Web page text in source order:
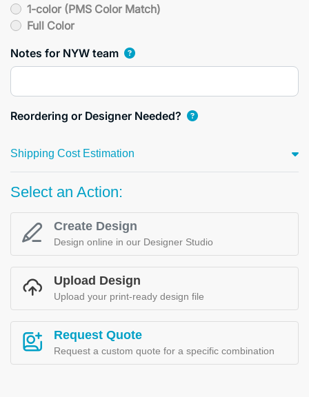
1-color (PMS Color Match)
Full Color
Notes for NYW team
Reordering or Designer Needed?
Shipping Cost Estimation
Select an Action:
Create Design
Design online in our Designer Studio
Upload Design
Upload your print-ready design file
Request Quote
Request a custom quote for a specific combination